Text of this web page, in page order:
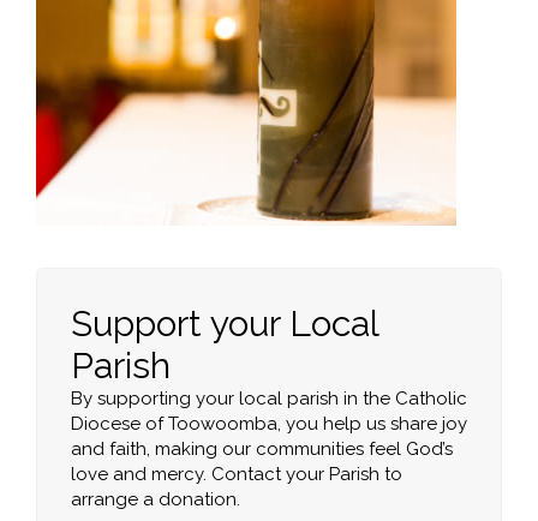
Support your Local
Parish
By supporting your local parish in the Catholic
Diocese of Toowoomba, you help us share joy
and faith, making our communities feel God’s
love and mercy. Contact your Parish to
arrange a donation.